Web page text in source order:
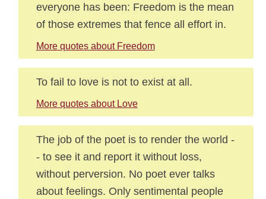
everyone has been: Freedom is the mean
of those extremes that fence all effort in.
More quotes about Freedom
To fail to love is not to exist at all.
More quotes about Love
The job of the poet is to render the world -
- to see it and report it without loss,
without perversion. No poet ever talks
about feelings. Only sentimental people